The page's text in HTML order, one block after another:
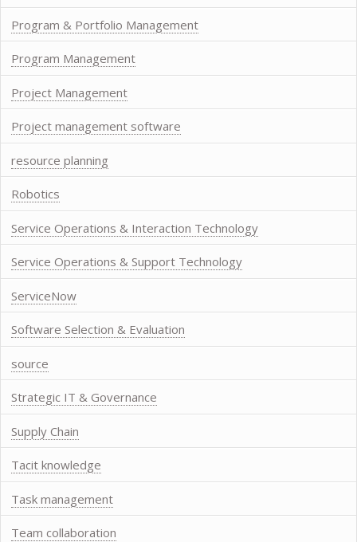
Program & Portfolio Management
Program Management
Project Management
Project management software
resource planning
Robotics
Service Operations & Interaction Technology
Service Operations & Support Technology
ServiceNow
Software Selection & Evaluation
source
Strategic IT & Governance
Supply Chain
Tacit knowledge
Task management
Team collaboration